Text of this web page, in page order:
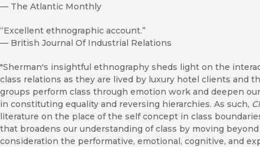
— The Atlantic Monthly
“Excellent ethnographic account.”
— British Journal Of Industrial Relations
"Sherman's insightful ethnography sheds light on the
class relations as they are lived by luxury hotel clients and
groups perform class through emotion work and deepen
in constituting equality and reversing hierarchies. As such,
literature on the place of the self concept in class
that broadens our understanding of class by moving
consideration the performative, emotional, cognitive, and